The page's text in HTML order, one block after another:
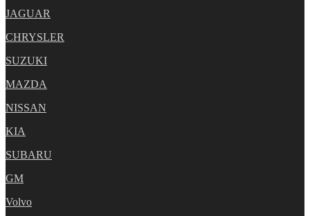
JAGUAR
CHRYSLER
SUZUKI
MAZDA
NISSAN
KIA
SUBARU
GM
Volvo